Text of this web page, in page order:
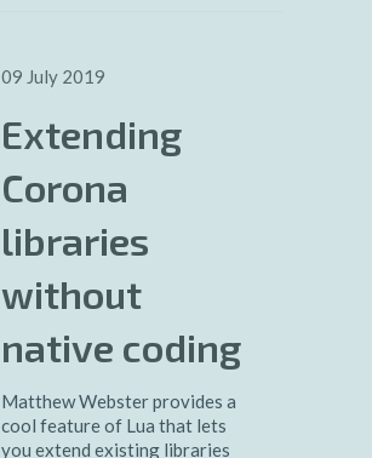
09 July 2019
Extending
Corona
libraries
without
native coding
Matthew Webster provides a
cool feature of Lua that lets
you extend existing libraries